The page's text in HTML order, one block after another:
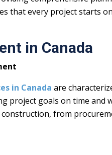
that every project starts
in Canada
in Canada are
project goals on time and
from